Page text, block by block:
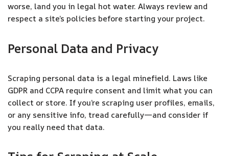
worse, land you in legal hot water. Always review and
respect a site’s policies before starting your project.
Personal Data and Privacy
Scraping personal data is a legal minefield. Laws like
GDPR and CCPA require consent and limit what you can
collect or store. If you’re scraping user profiles, emails,
or any sensitive info, tread carefully—and consider if
you really need that data.